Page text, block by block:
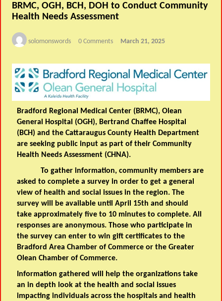
BRMC, OGH, BCH, DOH to Conduct Community
Health Needs Assessment
solomonswords 0 Comments March 21, 2025
Bradford Regional Medical Center (BRMC), Olean
General Hospital (OGH), Bertrand Chaffee Hospital
(BCH) and the Cattaraugus County Health Department
are seeking public input as part of their Community
Health Needs Assessment (CHNA).
To gather information, community members are
asked to complete a survey in order to get a general
view of health and social issues in the region. The
survey will be available until April 15th and should
take approximately five to 10 minutes to complete. All
responses are anonymous. Those who participate in
the survey can enter to win gift certificates to the
Bradford Area Chamber of Commerce or the Greater
Olean Chamber of Commerce.
Information gathered will help the organizations take
an in depth look at the health and social issues
impacting individuals across the hospitals and health